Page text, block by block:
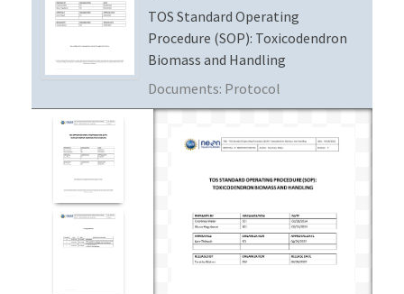
PROTOTYPE DATA
DATA AVAILABILITY CHART
MEGAPIT INFORMATION
TOS Standard Operating
Procedure (SOP): Toxicodendron
Biomass and Handling
Documents: Protocol